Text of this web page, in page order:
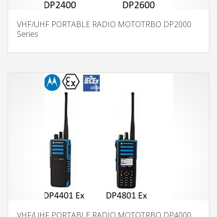
VHF/UHF PORTABLE RADIO MOTOTRBO DP2000
Series